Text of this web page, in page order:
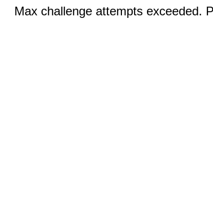
Max challenge attempts exceeded.